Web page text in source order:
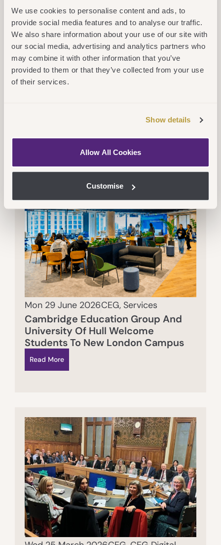
We use cookies to personalise content and ads, to
provide social media features and to analyse our traffic.
We also share information about your use of our site with
our social media, advertising and analytics partners who
may combine it with other information that you’ve
provided to them or that they’ve collected from your use
of their services.
Show details
Allow All Cookies
Customise
Thu 16 July 2026 CEG, Services
New Partnership Will Bridge The
Mon 29 June 2026CEG, Services
Cambridge Education Group And
University Of Hull Welcome
Students To New London Campus
Read More